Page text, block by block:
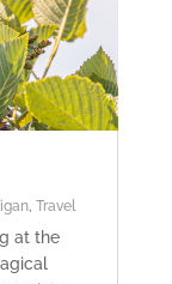
, Travel
at the